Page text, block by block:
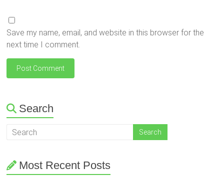
Save my name, email, and website in this browser for the
next time I comment.
Search
Most Recent Posts